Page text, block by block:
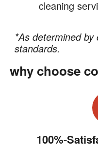
cleaning
*As determined
standards.
why choose
100%-